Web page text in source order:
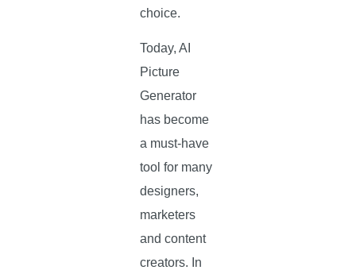
choice.
Today, AI
Picture
Generator
has become
a must-have
tool for many
designers,
marketers
and content
creators. In